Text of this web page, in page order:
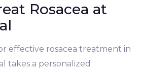
Rosacea at
effective rosacea treatment in
takes a personalized